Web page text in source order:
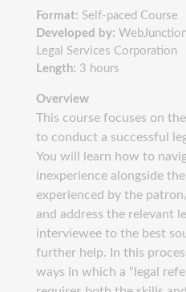
Format: Self-paced Course
Developed by:
Legal Services Corporation
Length: 3 hours
Overview
This course focuses on
to conduct a successful
You will learn how to
inexperience alongside
experienced by the
and address the relevant
interviewee to the best
further help. In this
ways in which a “legal